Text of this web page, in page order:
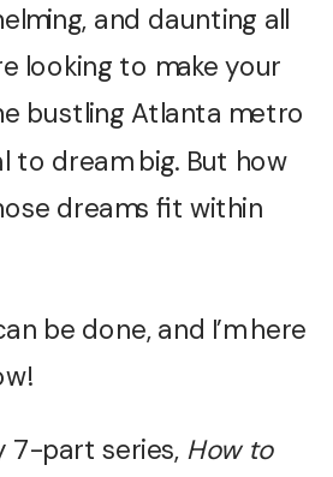
and daunting all
looking to make your
bustling Atlanta metro
to dream big. But how
dreams fit within
be done, and I’m here
7-part series, How to